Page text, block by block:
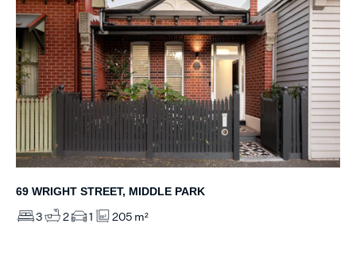
69 WRIGHT STREET, MIDDLE PARK
3 2 1 205 m²